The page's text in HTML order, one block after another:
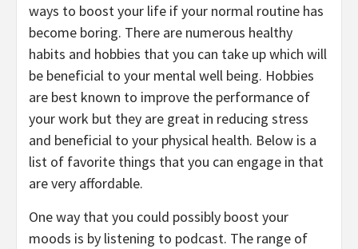
ways to boost your life if your normal routine has
become boring. There are numerous healthy
habits and hobbies that you can take up which will
be beneficial to your mental well being. Hobbies
are best known to improve the performance of
your work but they are great in reducing stress
and beneficial to your physical health. Below is a
list of favorite things that you can engage in that
are very affordable.
One way that you could possibly boost your
moods is by listening to podcast. The range of